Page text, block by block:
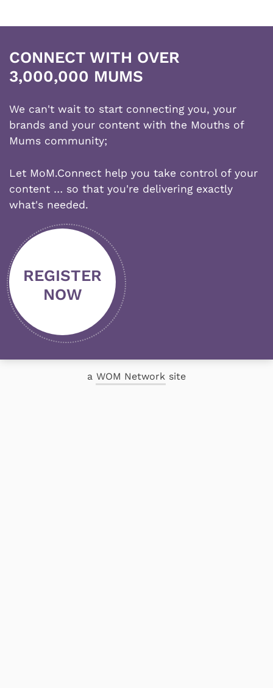
CONNECT WITH OVER
3,000,000 MUMS
We can't wait to start connecting you, your
brands and your content with the Mouths of
Mums community;
Let MoM.Connect help you take control of your
content … so that you're delivering exactly
what's needed.
REGISTER
NOW
a WOM Network site